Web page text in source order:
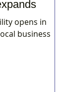
opens in
business